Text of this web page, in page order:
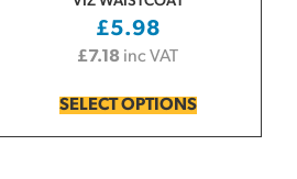
£5.98
£7.18 inc VAT
SELECT OPTIONS